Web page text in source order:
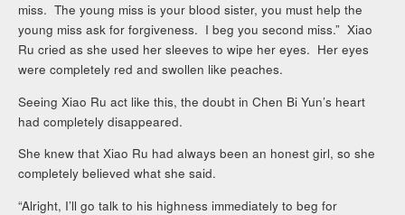
miss. The young miss is your blood sister, you must help the
young miss ask for forgiveness. I beg you second miss.” Xiao
Ru cried as she used her sleeves to wipe her eyes. Her eyes
were completely red and swollen like peaches.
Seeing Xiao Ru act like this, the doubt in Chen Bi Yun’s heart
had completely disappeared.
She knew that Xiao Ru had always been an honest girl, so she
completely believed what she said.
“Alright, I’ll go talk to his highness immediately to beg for